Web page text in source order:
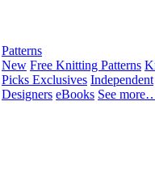
Patterns
New Free Knitting Patterns
Picks Exclusives Independent
Designers eBooks See